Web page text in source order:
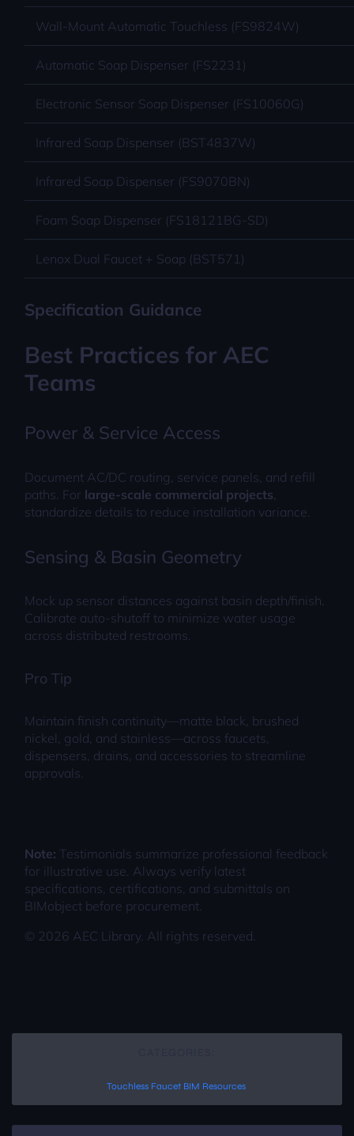
Wall-Mount Automatic Touchless (FS9824W)
Automatic Soap Dispenser (FS2231)
Electronic Sensor Soap Dispenser (FS10060G)
Infrared Soap Dispenser (BST4837W)
Infrared Soap Dispenser (FS9070BN)
Foam Soap Dispenser (FS18121BG-SD)
Lenox Dual Faucet + Soap (BST571)
Specification Guidance
Best Practices for AEC
Teams
Power & Service Access
Document AC/DC routing, service panels, and refill
paths. For large-scale commercial projects
standardize details to reduce installation variance.
Sensing & Basin Geometry
Mock up sensor distances against basin depth/finish.
Calibrate auto-shutoff to minimize water usage
across distributed restrooms.
Pro Tip
Maintain finish continuity—matte black, brushed
nickel, gold, and stainless—across faucets,
dispensers, drains, and accessories to streamline
approvals.
Note: Testimonials summarize professional feedback
for illustrative use. Always verify latest
specifications, certifications, and submittals on
BIMobject before procurement.
© 2026 AEC Library. All rights reserved.
Touchless Faucet BIM Resources